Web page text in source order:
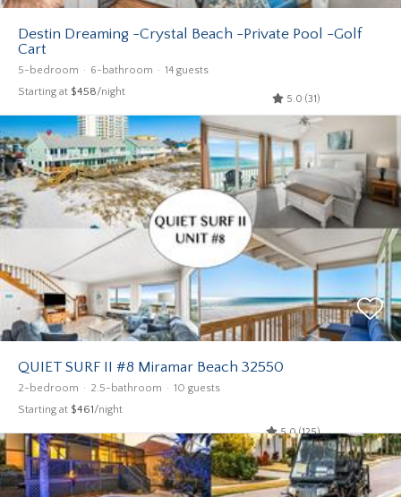
Destin Dreaming -Crystal Beach -Private Pool -Golf
Cart
5-bedroom 6-bathroom 14 guests
Starting at $458/night
5.0 (31)
QUIET SURF II #8 Miramar Beach 32550
2-bedroom 2.5-bathroom 10 guests
Starting at $461/night
5.0 (125)